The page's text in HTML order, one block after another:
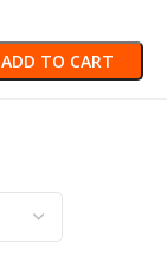
ADD TO CART